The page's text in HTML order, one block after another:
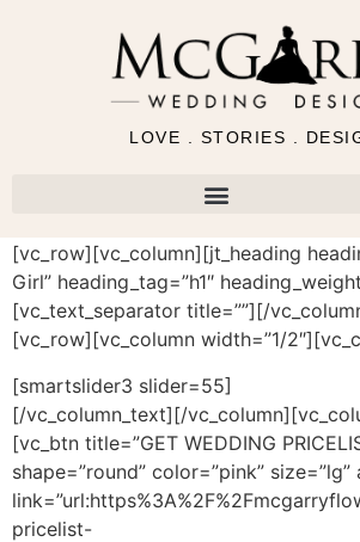
LOVE . STORIES .
[vc_row][vc_column][jt_heading
Girl” heading_tag=”h1″
[vc_text_separator title=””][/
[vc_row][vc_column width=”1/
[smartslider3 slider=55]
[/vc_column_text][/
[vc_btn title=”GET WEDDING
shape=”round” color=”pink” size=”lg”
pricelist-